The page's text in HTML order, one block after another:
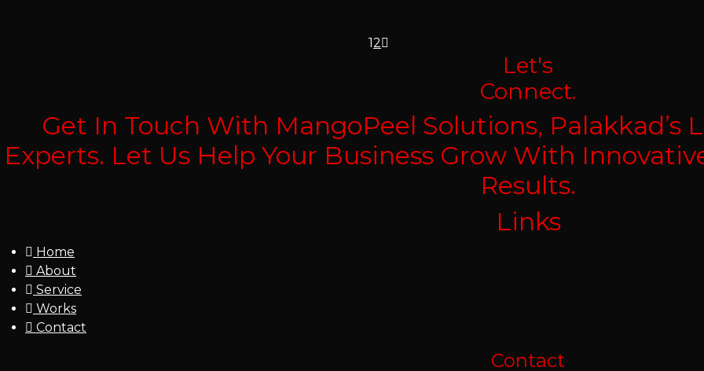
12
Let's
Connect.
Get In Touch With MangoPeel Solutions,
Experts. Let Us Help Your Business Grow With
Results.
Links
Home
About
Service
Works
Contact
Contact